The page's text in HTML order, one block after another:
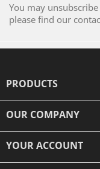
You may
please find our
PRODUCTS
OUR COMPANY
YOUR ACCOUNT